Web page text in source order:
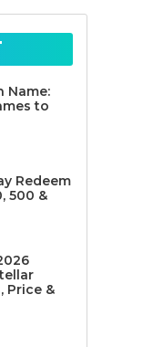
Name:
to
Redeem
500 &
Price &